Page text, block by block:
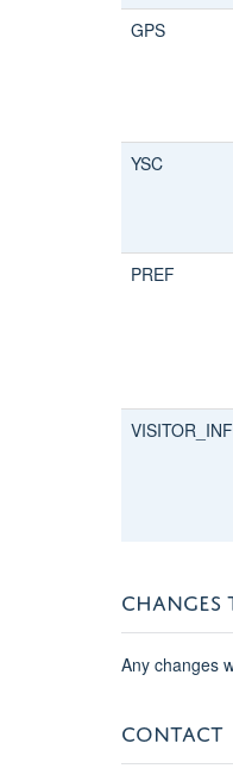
GPS
YSC
PREF
CHANGES
Any changes
CONTACT